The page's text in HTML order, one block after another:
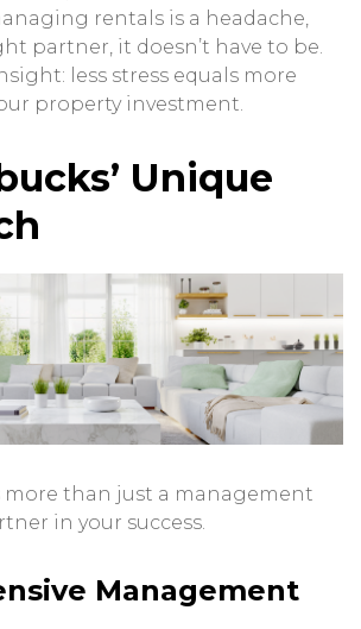
rentals is a headache,
partner, it doesn’t have to be.
less stress equals more
property investment.
Unique
more than just a management
in your success.
Management